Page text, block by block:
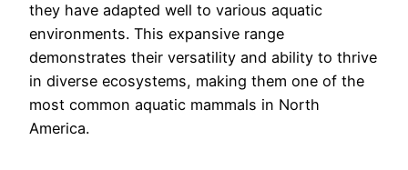
they have adapted well to various aquatic
environments. This expansive range
demonstrates their versatility and ability to thrive
in diverse ecosystems, making them one of the
most common aquatic mammals in North
America.